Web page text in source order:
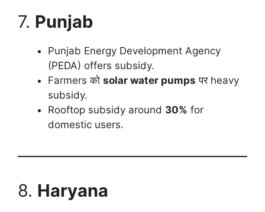
7. Punjab
Punjab Energy Development Agency
(PEDA) offers subsidy.
Farmers को solar water pumps पर heavy
subsidy.
Rooftop subsidy around 30% for
domestic users.
8. Haryana